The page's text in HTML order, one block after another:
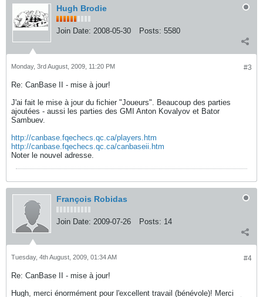
Hugh Brodie
Join Date: 2008-05-30 Posts: 5580
#3
Monday, 3rd August, 2009, 11:20 PM
Re: CanBase II - mise à jour!
J'ai fait le mise à jour du fichier "Joueurs". Beaucoup des parties
ajoutées - aussi les parties des GMI Anton Kovalyov et Bator
Sambuev.
http://canbase.fqechecs.qc.ca/players.htm
http://canbase.fqechecs.qc.ca/canbaseii.htm
Noter le nouvel adresse.
François Robidas
Join Date: 2009-07-26 Posts: 14
#4
Tuesday, 4th August, 2009, 01:34 AM
Re: CanBase II - mise à jour!
Hugh, merci énormément pour l'excellent travail (bénévole)! Merci